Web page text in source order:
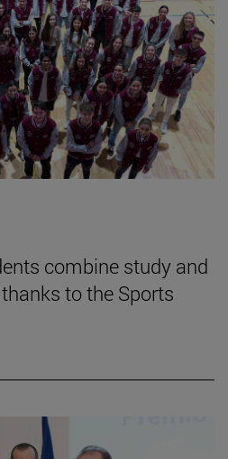
combine study and
to the Sports